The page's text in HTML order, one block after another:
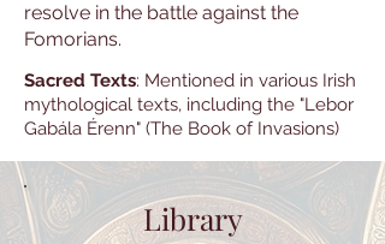
resolve in the battle against the
Fomorians.
Sacred Texts: Mentioned in various Irish
mythological texts, including the "Lebor
Gabála Érenn" (The Book of Invasions)
Library